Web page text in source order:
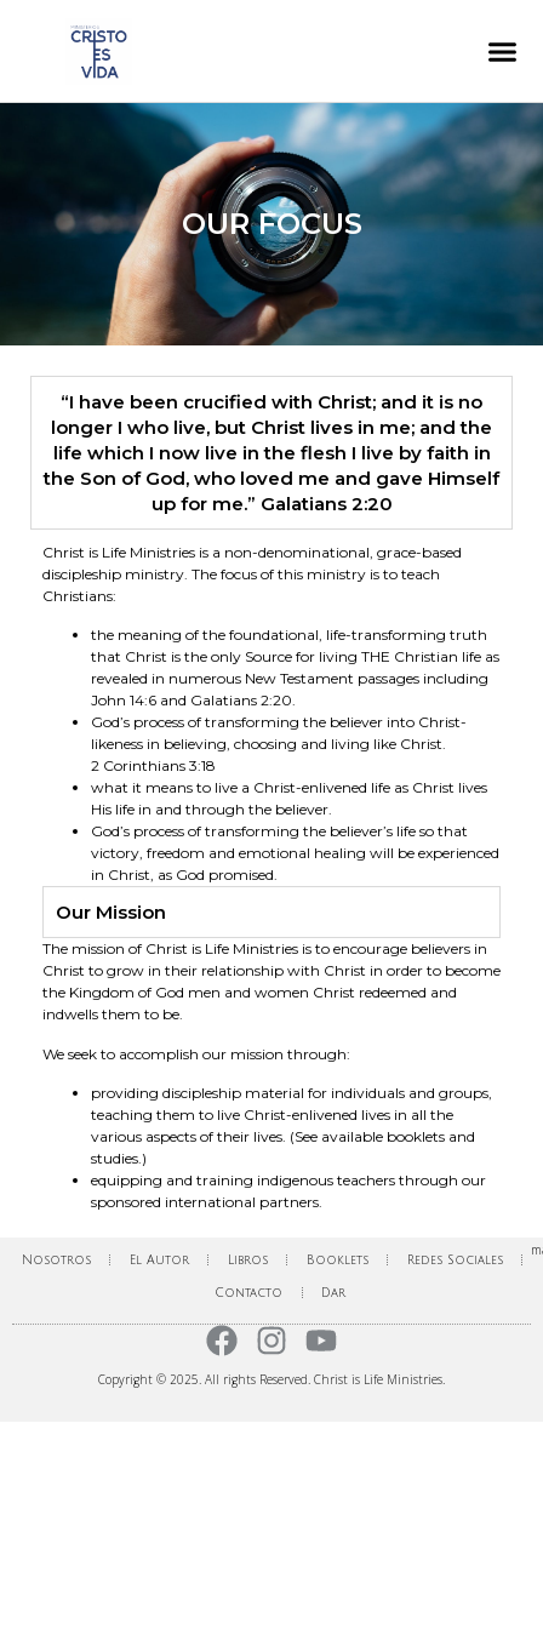
OUR FOCUS
“I have been crucified with Christ; and it is no
longer I who live, but Christ lives in me; and the
life which I now live in the flesh I live by faith in
the Son of God, who loved me and gave Himself
up for me.” ​ Galatians 2:20
Christ is Life Ministries is a non-denominational, grace-based
discipleship ministry. The focus of this ministry is to teach
Christians:
the meaning of the foundational, life-transforming truth
that Christ is the only Source for living THE Christian life as
revealed in numerous New Testament passages including
John 14:6 and Galatians 2:20.
God’s process of transforming the believer into Christ-
likeness in believing, choosing and living like Christ.
2 Corinthians 3:18
what it means to live a Christ-enlivened life as Christ lives
His life in and through the believer.
God’s process of transforming the believer’s life so that
victory, freedom and emotional healing will be experienced
in Christ, as God promised.
Our Mission
The mission of Christ is Life Ministries is to encourage believers in
Christ to grow in their relationship with Christ in order to become
the Kingdom of God men and women Christ redeemed and
indwells them to be.
We seek to accomplish our mission through:
providing discipleship material for individuals and groups,
teaching them to live Christ-enlivened lives in all the
various aspects of their lives. (See available booklets and
studies.)
equipping and training indigenous teachers through our
sponsored international partners.
Nosotros El Autor Libros Booklets Redes Sociales
Contacto Dar
Copyright © 2025. All rights Reserved. Christ is Life Ministries.